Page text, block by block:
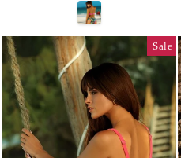
Sale